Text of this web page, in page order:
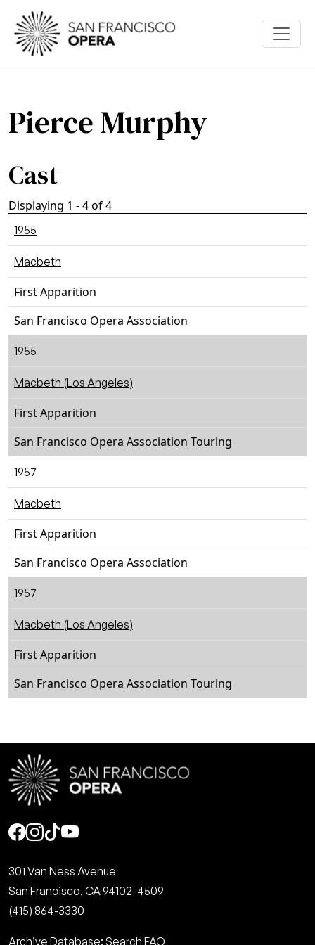
Skip to main content
Pierce Murphy
Cast
Displaying 1 - 4 of 4
1955
Macbeth
First Apparition
San Francisco Opera Association
1955
Macbeth (Los Angeles)
First Apparition
San Francisco Opera Association Touring
1957
Macbeth
First Apparition
San Francisco Opera Association
1957
Macbeth (Los Angeles)
First Apparition
San Francisco Opera Association Touring
Social
301 Van Ness Avenue
San Francisco, CA 94102-4509
(415) 864-3330
Archive Database: Search FAQ